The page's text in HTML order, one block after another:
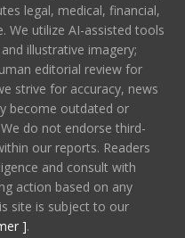
legal, medical, financial,
We utilize AI-assisted tools
illustrative imagery;
editorial review for
strive for accuracy, news
become outdated or
do not endorse third-
our reports. Readers
and consult with
action based on any
site is subject to our
].